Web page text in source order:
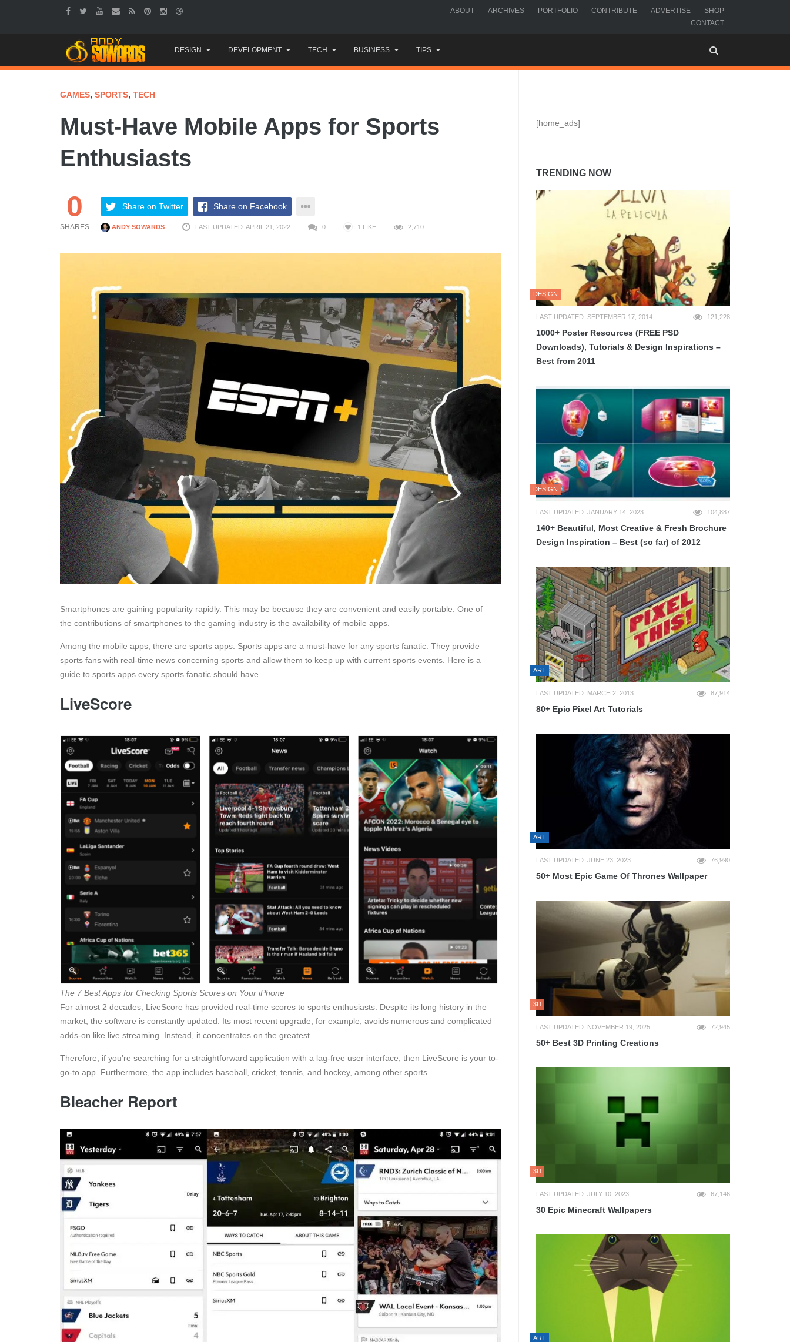
ABOUT ARCHIVES PORTFOLIO CONTRIBUTE ADVERTISE
SHOP
CONTACT
to
content
DESIGN DEVELOPMENT TECH BUSINESS TIPS
GAMES, SPORTS, TECH
Must-Have Mobile Apps for Sports
Enthusiasts
0
SHARES
Share on Twitter Share on Facebook
ANDY SOWARDS LAST UPDATED: APRIL 21, 2022 0 1 LIKE 2,710
Smartphones are gaining popularity rapidly. This may be because they are convenient and easily portable. One of
the contributions of smartphones to the gaming industry is the availability of mobile apps.
Among the mobile apps, there are sports apps. Sports apps are a must-have for any sports fanatic. They provide
sports fans with real-time news concerning sports and allow them to keep up with current sports events. Here is a
guide to sports apps every sports fanatic should have.
LiveScore
The 7 Best Apps for Checking Sports Scores on Your iPhone
For almost 2 decades, LiveScore has provided real-time scores to sports enthusiasts. Despite its long history in the
market, the software is constantly updated. Its most recent upgrade, for example, avoids numerous and complicated
adds-on like live streaming. Instead, it concentrates on the greatest.
Therefore, if you’re searching for a straightforward application with a lag-free user interface, then LiveScore is your to-
go-to app. Furthermore, the app includes baseball, cricket, tennis, and hockey, among other sports.
Bleacher Report
[home_ads]
TRENDING NOW
DESIGN
LAST UPDATED: SEPTEMBER 17, 2014 121,228
1000+ Poster Resources (FREE PSD
Downloads), Tutorials & Design Inspirations –
Best from 2011
DESIGN
LAST UPDATED: JANUARY 14, 2023 104,887
140+ Beautiful, Most Creative & Fresh Brochure
Design Inspiration – Best (so far) of 2012
ART
LAST UPDATED: MARCH 2, 2013 87,914
80+ Epic Pixel Art Tutorials
ART
LAST UPDATED: JUNE 23, 2023 76,990
50+ Most Epic Game Of Thrones Wallpaper
3D
LAST UPDATED: NOVEMBER 19, 2025 72,945
50+ Best 3D Printing Creations
3D
LAST UPDATED: JULY 10, 2023 67,146
30 Epic Minecraft Wallpapers
ART